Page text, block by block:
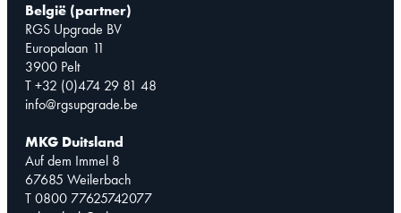
België (partner)
RGS Upgrade BV
Europalaan 11
3900 Pelt
T +32 (0)474 29 81 48
info@rgsupgrade.be
MKG Duitsland
Auf dem Immel 8
67685 Weilerbach
T 0800 77625742077